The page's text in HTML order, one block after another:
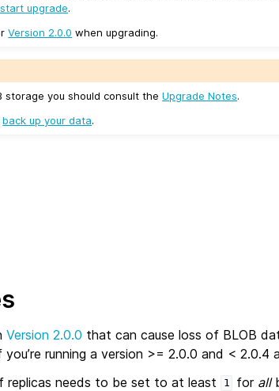
upgrade.
Version 2.0.0 when upgrading.
storage you should consult theUpgrade Notes.
back up your data.
Version 2.0.0 that can cause loss of BLOB
you’re running a version >= 2.0.0 and < 2.0.4
replicas needs to be set to at least
1 for all